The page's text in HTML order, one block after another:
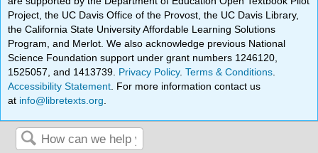
Project, the UC Davis Office of the Provost, the UC Davis Library,
the California State University Affordable Learning Solutions
Program, and Merlot. We also acknowledge previous National
Science Foundation support under grant numbers 1246120,
1525057, and 1413739. Privacy Policy.Terms & Conditions
Accessibility Statement . For more information contact us
at info@libretexts.org